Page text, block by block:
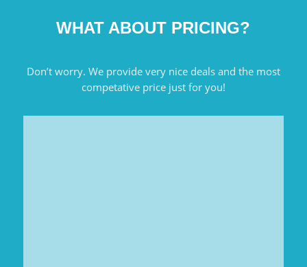
WHAT ABOUT PRICING?
Don’t worry. We provide very nice deals and the most
competative price just for you!